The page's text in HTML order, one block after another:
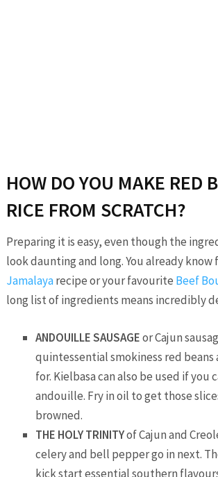
HOW DO YOU MAKE RED
RICE FROM SCRATCH?
Preparing it is easy, even though the
look daunting and long. You already know
Jamalayarecipe or your favourite Beef
long list of ingredients means incredibly
ANDOUILLE SAUSAGEor Cajun
quintessential smokiness red beans
for. Kielbasa can also be used if you
andouille. Fry in oil to get those
browned.
THE HOLY TRINITYof Cajun and
celery and bell pepper go in next.
kick start essential southern